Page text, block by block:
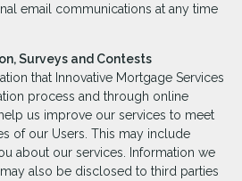
email communications at any time
Surveys and Contests
that Innovative Mortgage Services
process and through online
us improve our services to meet
of our Users. This may include
about our services. Information we
also be disclosed to third parties